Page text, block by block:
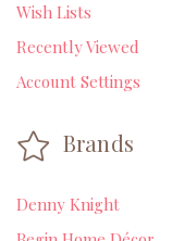
Wish Lists
Recently Viewed
Account Settings
Brands
Denny Knight